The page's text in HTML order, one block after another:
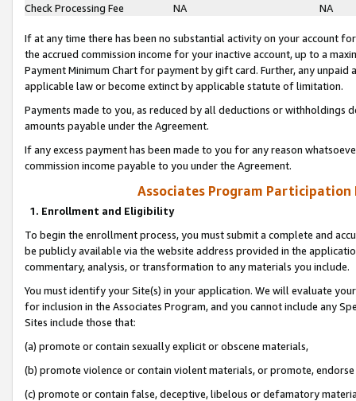
Check Processing Fee
NA NA
If at any time there has been no substantial activity on your account
the accrued commission income for your inactive account, up to a
Payment Minimum Chart for payment by gift card. Further, any
applicable law or become extinct by applicable statute of limitation.
Payments made to you, as reduced by all deductions or
amounts payable under the Agreement.
If any excess payment has been made to you for any reason
commission income payable to you under the Agreement.
Associates Program Participation
1. Enrollment and Eligibility
To begin the enrollment process, you must submit a complete and
be publicly available via the website address provided in the
commentary, analysis, or transformation to any materials you include.
You must identify your Site(s) in your application. We will evaluate
for inclusion in the Associates Program, and you cannot include any
Sites include those that:
(a) promote or contain sexually explicit or obscene materials,
(b) promote violence or contain violent materials, or promote,
(c) promote or contain false, deceptive, libelous or defamatory